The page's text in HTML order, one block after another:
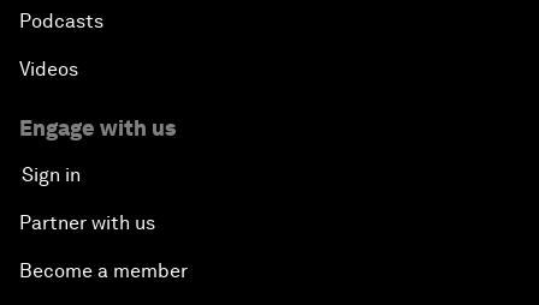
Podcasts
Videos
Engage with us
Sign in
Partner with us
Become a member